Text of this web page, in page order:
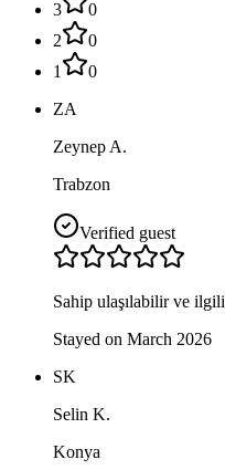
3
0
2
0
1
0
ZA
Zeynep A.
Trabzon
Verified guest
Sahip ulaşılabilir ve
Stayed on March 2026
SK
Selin K.
Konya